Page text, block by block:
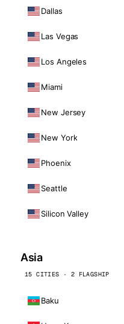
Dallas
Las Vegas
Los Angeles
Miami
New Jersey
New York
Phoenix
Seattle
Silicon Valley
Asia
15 CITIES · 2 FLAGSHIP
Baku